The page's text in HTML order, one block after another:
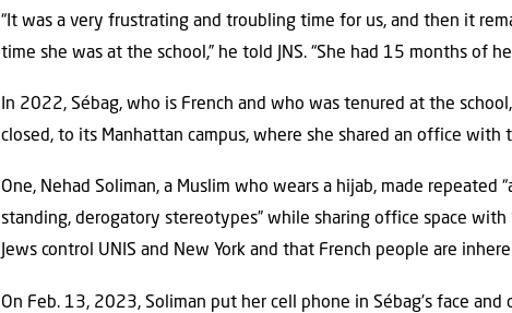
“It was a very frustrating and troubling time for us, and then it
time she was at the school,” he told JNS. “She had 15 months of
In 2022, Sébag, who is French and who was tenured at the
closed, to its Manhattan campus, where she shared an office with
One, Nehad Soliman, a Muslim who wears a hijab, made
standing, derogatory stereotypes” while sharing office space
Jews control UNIS and New York and that French people are
On Feb. 13, 2023, Soliman put her cell phone in Sébag’s face